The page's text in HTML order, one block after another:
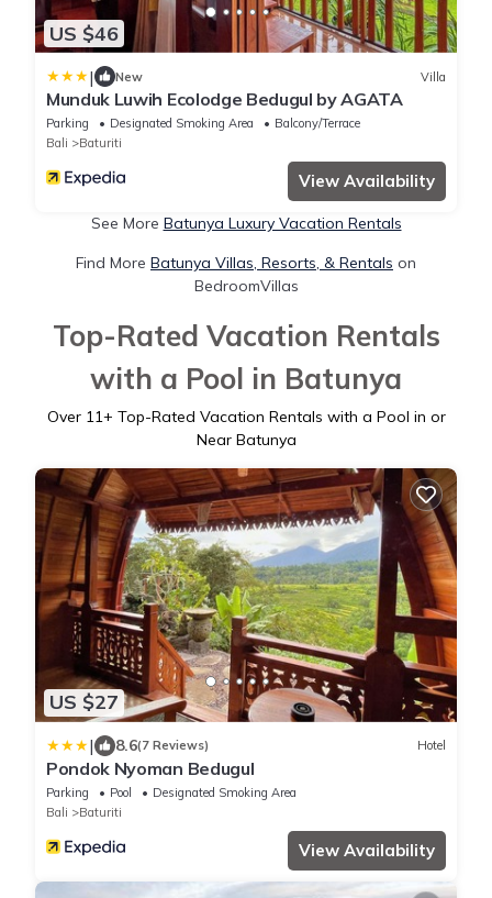
US $46
| New Villa
Munduk Luwih Ecolodge Bedugul by AGATA
Parking Designated Smoking Area
Balcony/Terrace
Bali
Baturiti
View Availability
See More Batunya Luxury Vacation Rentals
Find More Batunya Villas, Resorts, & Rentals on
BedroomVillas
Top-Rated Vacation Rentals
with a Pool in Batunya
Over 11+ Top-Rated Vacation Rentals with a Pool in or
Near Batunya
US $27
| 8.6(7 Reviews) Hotel
Pondok Nyoman Bedugul
Parking Pool
Designated Smoking Area
Bali
Baturiti
View Availability